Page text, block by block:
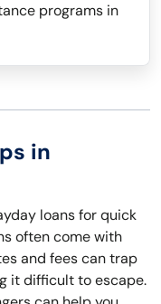
programs in
in
loans for quick
often come with
and fees can trap
it difficult to escape.